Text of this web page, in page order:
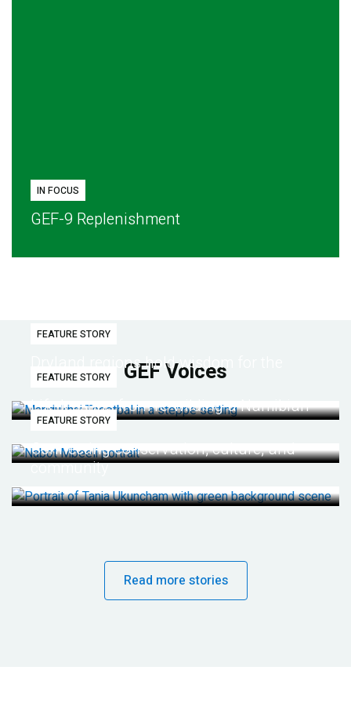
IN FOCUS
GEF-9 Replenishment
GEF Voices
FEATURE STORY
Dryland regions hold wisdom for the
future
FEATURE STORY
Life lessons from re-wilding a Namibian
desert
FEATURE STORY
Connecting conservation, culture, and
community
Read more stories